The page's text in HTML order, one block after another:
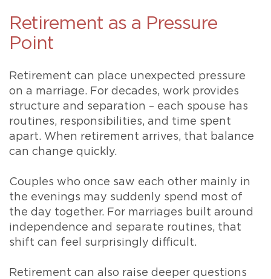
Retirement as a Pressure
Point
Retirement can place unexpected pressure
on a marriage. For decades, work provides
structure and separation – each spouse has
routines, responsibilities, and time spent
apart. When retirement arrives, that balance
can change quickly.
Couples who once saw each other mainly in
the evenings may suddenly spend most of
the day together. For marriages built around
independence and separate routines, that
shift can feel surprisingly difficult.
Retirement can also raise deeper questions